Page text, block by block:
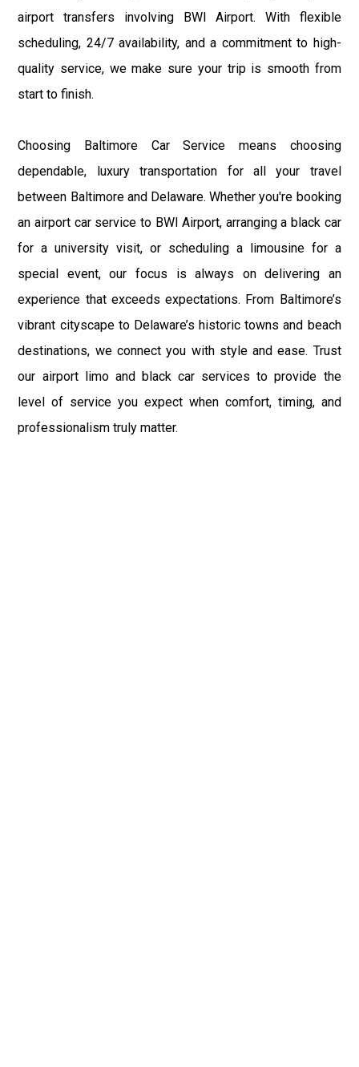
airport transfers involving BWI Airport. With flexible
scheduling, 24/7 availability, and a commitment to high-
quality service, we make sure your trip is smooth from
start to finish.
Choosing Baltimore Car Service means choosing
dependable, luxury transportation for all your travel
between Baltimore and Delaware. Whether you're booking
an airport car service to BWI Airport, arranging a black car
for a university visit, or scheduling a limousine for a
special event, our focus is always on delivering an
experience that exceeds expectations. From Baltimore’s
vibrant cityscape to Delaware’s historic towns and beach
destinations, we connect you with style and ease. Trust
our airport limo and black car services to provide the
level of service you expect when comfort, timing, and
professionalism truly matter.